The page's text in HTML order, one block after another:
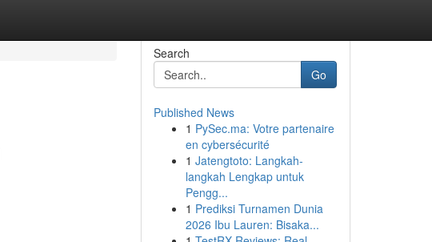
Search
Go
Published News
1 PySec.ma: Votre partenaire
en cybersécurité
1 Jatengtoto: Langkah-
langkah Lengkap untuk
Pengg...
1 Prediksi Turnamen Dunia
2026 Ibu Lauren: Bisaka...